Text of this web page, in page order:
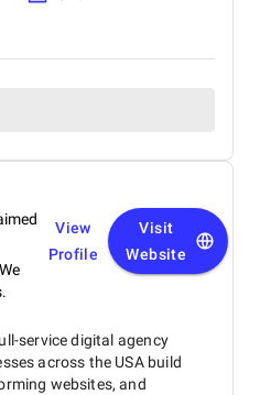
View
Profile
Visit
Website
service digital agency
across the USA build
websites, and